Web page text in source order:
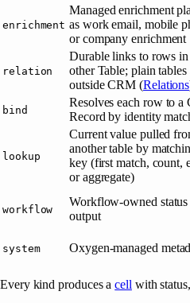
enrichment
Managed enrichment
as work email, mobile
or company enrichment
relation
Durable links to rows
other Table; plain tables
outside CRM (Relations
bind
Resolves each row to a
Record by identity
lookup
Current value pulled
another table by
key (first match, count,
or aggregate)
workflow
Workflow-owned
output
system Oxygen-managed
Every kind produces acell with